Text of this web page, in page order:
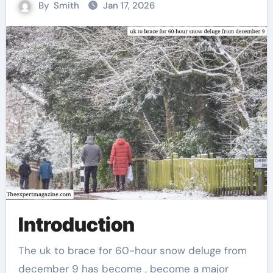
By Smith Jan 17, 2026
Introduction
The uk to brace for 60-hour snow deluge from
december 9 has become , become a major